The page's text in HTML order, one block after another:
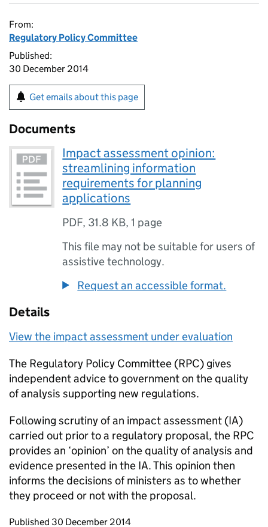
From:
Regulatory Policy Committee
Published:
30 December 2014
Get emails about this page
Documents
Impact assessment opinion:
streamlining information
requirements for planning
applications
PDF, 31.8 KB,1 page
This file may not be suitable for users of
assistive technology.
Request an accessible format.
Details
View the impact assessment under evaluation
The Regulatory Policy Committee (RPC) gives
independent advice to government on the quality
of analysis supporting new regulations.
Following scrutiny of an impact assessment (IA)
carried out prior to a regulatory proposal, the RPC
provides an ‘opinion’ on the quality of analysis and
evidence presented in the IA. This opinion then
informs the decisions of ministers as to whether
they proceed or not with the proposal.
Updates to this page
Published 30 December 2014